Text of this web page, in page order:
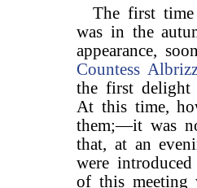
The first
was in the
appearance,
Countess
the first delight
At this time,
them;—it was
that, at an
were
of this meeting